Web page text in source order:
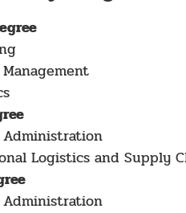
Administration
Logistics and Supply
Administration